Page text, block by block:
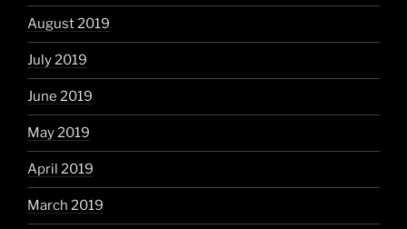
August 2019
July 2019
June 2019
May 2019
April 2019
March 2019